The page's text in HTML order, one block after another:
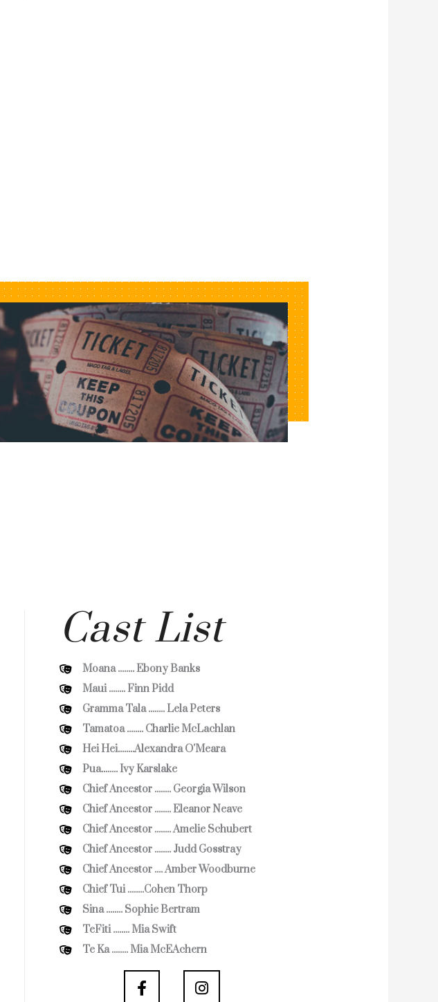
Cast List
Moana ........ Ebony Banks
Maui ........ Finn Pidd
Gramma Tala ........ Lela Peters
Tamatoa ........ Charlie McLachlan
Hei Hei........Alexandra O'Meara
Pua........ Ivy Karslake
Chief Ancestor ........ Georgia Wilson
Chief Ancestor ........ Eleanor Neave
Chief Ancestor ........ Amelie Schubert
Chief Ancestor ........ Judd Gosstray
Chief Ancestor .... Amber Woodburne
Chief Tui ........Cohen Thorp
Sina ........ Sophie Bertram
TeFiti ........ Mia Swift
Te Ka ........ Mia McEAchern
F
a
c
I
n
s